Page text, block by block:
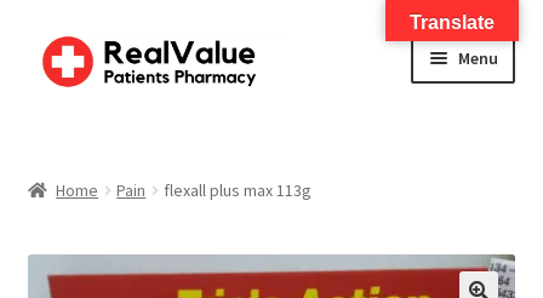
Menu
About
Services
Home Pain flexall plus max 113g
Translate